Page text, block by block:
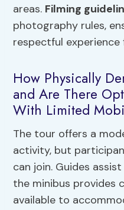
areas. Filming
photography rules,
respectful experience
How Physically
and Are There
With Limited
The tour offers a
activity, but
can join. Guides
the minibus provides
available to